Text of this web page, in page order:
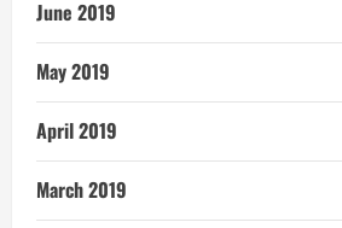
June 2019
May 2019
April 2019
March 2019